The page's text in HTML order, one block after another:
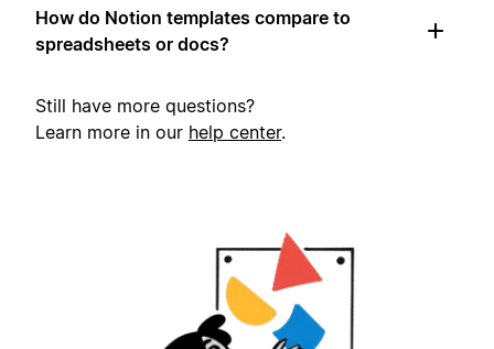
How do Notion templates compare to
spreadsheets or docs?
Still have more questions?
Learn more in our help center.